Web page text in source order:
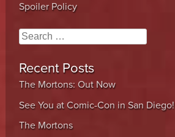
Spoiler Policy
Search
Recent Posts
The Mortons: Out Now
See You at Comic-Con in San Diego!
The Mortons